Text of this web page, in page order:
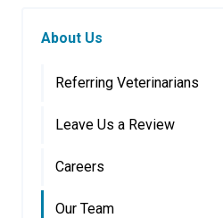
About Us
Referring Veterinarians
Leave Us a Review
Careers
Our Team